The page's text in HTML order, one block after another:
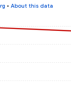
• About this data